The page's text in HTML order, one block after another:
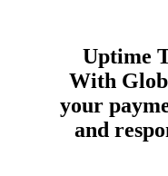
Uptime
With
your
and